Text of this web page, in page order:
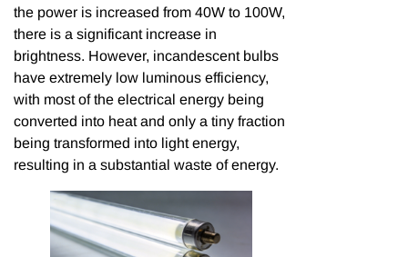
the power is increased from 40W to 100W,
there is a significant increase in
brightness. However, incandescent bulbs
have extremely low luminous efficiency,
with most of the electrical energy being
converted into heat and only a tiny fraction
being transformed into light energy,
resulting in a substantial waste of energy.